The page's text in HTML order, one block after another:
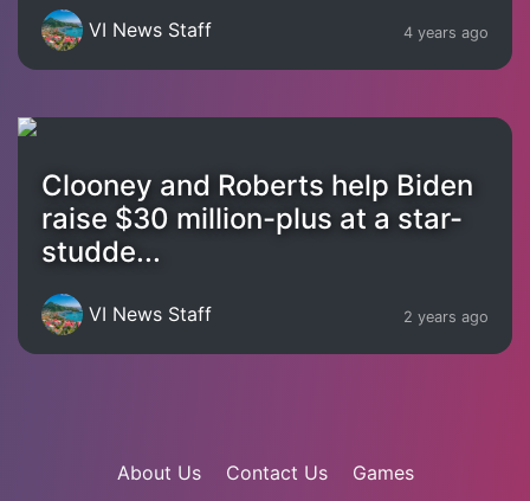
VI News Staff 4 years ago
Clooney and Roberts help Biden
raise $30 million-plus at a star-
studde...
VI News Staff 2 years ago
About Us Contact Us Games